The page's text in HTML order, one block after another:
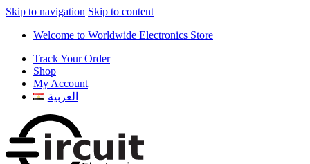
Skip to navigation Skip to content
Welcome to Worldwide Electronics Store
Track Your Order
Shop
My Account
العربية